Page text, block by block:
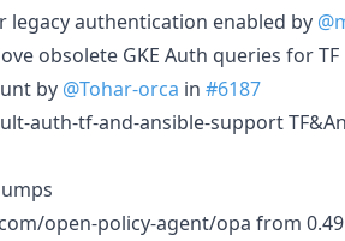
legacy authentication enabled by
obsolete GKE Auth queries for TF
by @Tohar-orca in #6187
auth-tf-and-ansible-support
open-policy-agent/opa from